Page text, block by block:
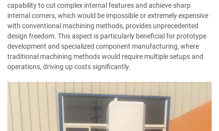
capability to cut complex internal features and achieve sharp
internal corners, which would be impossible or extremely expensive
with conventional machining methods, provides unprecedented
design freedom. This aspect is particularly beneficial for prototype
development and specialized component manufacturing, where
traditional machining methods would require multiple setups and
operations, driving up costs significantly.